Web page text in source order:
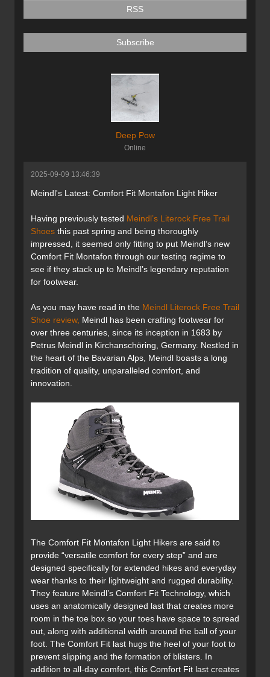
RSS
Subscribe
Deep Pow
Online
2025-09-09 13:46:39
Meindl's Latest: Comfort Fit Montafon Light Hiker
Having previously tested Meindl’s Literock Free Trail
Shoes this past spring and being thoroughly
impressed, it seemed only fitting to put Meindl’s new
Comfort Fit Montafon through our testing regime to
see if they stack up to Meindl’s legendary reputation
for footwear.
As you may have read in the Meindl Literock Free Trail
Shoe review, Meindl has been crafting footwear for
over three centuries, since its inception in 1683 by
Petrus Meindl in Kirchanschöring, Germany. Nestled in
the heart of the Bavarian Alps, Meindl boasts a long
tradition of quality, unparalleled comfort, and
innovation.
The Comfort Fit Montafon Light Hikers are said to
provide “versatile comfort for every step” and are
designed specifically for extended hikes and everyday
wear thanks to their lightweight and rugged durability.
They feature Meindl’s Comfort Fit Technology, which
uses an anatomically designed last that creates more
room in the toe box so your toes have space to spread
out, along with additional width around the ball of your
foot. The Comfort Fit last hugs the heel of your foot to
prevent slipping and the formation of blisters. In
addition to all-day comfort, this Comfort Fit last creates